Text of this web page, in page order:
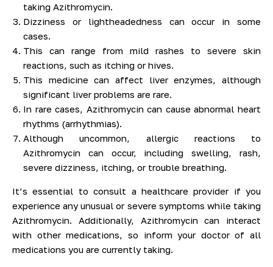
taking Azithromycin.
Dizziness or lightheadedness can occur in some
cases.
This can range from mild rashes to severe skin
reactions, such as itching or hives.
This medicine can affect liver enzymes, although
significant liver problems are rare.
In rare cases, Azithromycin can cause abnormal heart
rhythms (arrhythmias).
Although uncommon, allergic reactions to
Azithromycin can occur, including swelling, rash,
severe dizziness, itching, or trouble breathing.
It’s essential to consult a healthcare provider if you
experience any unusual or severe symptoms while taking
Azithromycin. Additionally, Azithromycin can interact
with other medications, so inform your doctor of all
medications you are currently taking.